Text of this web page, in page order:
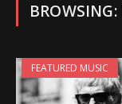
BROWSING:
FEATURED MUSIC